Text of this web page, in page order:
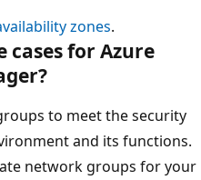
zones.
cases for Azure
to meet the security
and its functions.
network groups for your